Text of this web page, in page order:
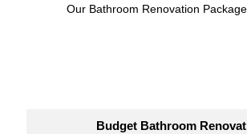
Our Bathroom Renovation
Budget Bathroom